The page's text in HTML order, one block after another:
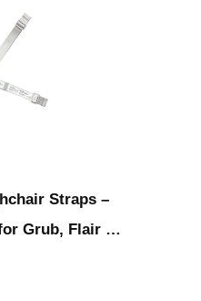
Straps –
Grub, Flair …